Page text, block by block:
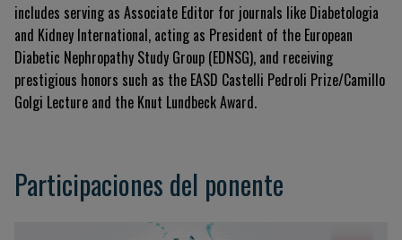
includes serving as Associate Editor for journals like Diabetologia
and Kidney International, acting as President of the European
Diabetic Nephropathy Study Group (EDNSG), and receiving
prestigious honors such as the EASD Castelli Pedroli Prize/Camillo
Golgi Lecture and the Knut Lundbeck Award.
Participaciones del ponente